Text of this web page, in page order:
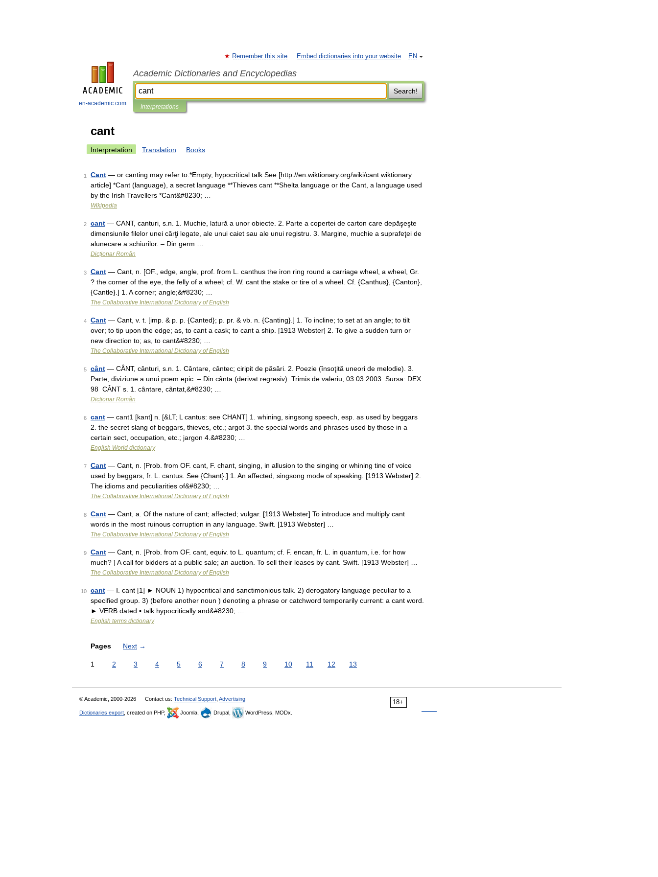
en-academic.com
EN
Remember this site Embed dictionaries into your website
Academic Dictionaries and Encyclopedias
Search!
Interpretations
cant
Interpretation Translation Books
1 Cant — or canting may refer to:*Empty, hypocritical talk See [http://en.wiktionary.org/wiki/cant wiktionary
article] *Cant (language), a secret language **Thieves cant **Shelta language or the Cant, a language used
by the Irish Travellers *Cant&#8230; …
Wikipedia
2 cant — CANT, canturi, s.n. 1. Muchie, latură a unor obiecte. 2. Parte a copertei de carton care depăşeşte
dimensiunile filelor unei cărţi legate, ale unui caiet sau ale unui registru. 3. Margine, muchie a suprafeţei de
alunecare a schiurilor. – Din germ …
Dicționar Român
3 Cant — Cant, n. [OF., edge, angle, prof. from L. canthus the iron ring round a carriage wheel, a wheel, Gr.
? the corner of the eye, the felly of a wheel; cf. W. cant the stake or tire of a wheel. Cf. {Canthus}, {Canton},
{Cantle}.] 1. A corner; angle;&#8230; …
The Collaborative International Dictionary of English
4 Cant — Cant, v. t. [imp. & p. p. {Canted}; p. pr. & vb. n. {Canting}.] 1. To incline; to set at an angle; to tilt
over; to tip upon the edge; as, to cant a cask; to cant a ship. [1913 Webster] 2. To give a sudden turn or
new direction to; as, to cant&#8230; …
The Collaborative International Dictionary of English
5 cânt — CÂNT, cânturi, s.n. 1. Cântare, cântec; ciripit de păsări. 2. Poezie (însoţită uneori de melodie). 3.
Parte, diviziune a unui poem epic. – Din cânta (derivat regresiv). Trimis de valeriu, 03.03.2003. Sursa: DEX
98 CÂNT s. 1. cântare, cântat,&#8230; …
Dicționar Român
6 cant — cant1 [kant] n. [&LT; L cantus: see CHANT] 1. whining, singsong speech, esp. as used by beggars
2. the secret slang of beggars, thieves, etc.; argot 3. the special words and phrases used by those in a
certain sect, occupation, etc.; jargon 4.&#8230; …
English World dictionary
7 Cant — Cant, n. [Prob. from OF. cant, F. chant, singing, in allusion to the singing or whining tine of voice
used by beggars, fr. L. cantus. See {Chant}.] 1. An affected, singsong mode of speaking. [1913 Webster] 2.
The idioms and peculiarities of&#8230; …
The Collaborative International Dictionary of English
8 Cant — Cant, a. Of the nature of cant; affected; vulgar. [1913 Webster] To introduce and multiply cant
words in the most ruinous corruption in any language. Swift. [1913 Webster] …
The Collaborative International Dictionary of English
9 Cant — Cant, n. [Prob. from OF. cant, equiv. to L. quantum; cf. F. encan, fr. L. in quantum, i.e. for how
much? ] A call for bidders at a public sale; an auction. To sell their leases by cant. Swift. [1913 Webster] …
The Collaborative International Dictionary of English
10 cant — Ⅰ. cant [1] ► NOUN 1) hypocritical and sanctimonious talk. 2) derogatory language peculiar to a
specified group. 3) (before another noun ) denoting a phrase or catchword temporarily current: a cant word.
► VERB dated ▪ talk hypocritically and&#8230; …
English terms dictionary
Pages Next →
1 2 3 4 5 6 7 8 9 10 11 12 13
18+
© Academic, 2000-2026 Contact us: Technical Support Advertising
Dictionaries export , created on PHP, Joomla, Drupal, WordPress, MODx.